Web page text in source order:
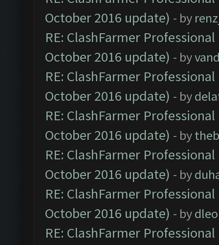
October 2016 update) - by
RE: ClashFarmer
October 2016 update) - by
RE: ClashFarmer
October 2016 update) - by
RE: ClashFarmer
October 2016 update) - by
RE: ClashFarmer
October 2016 update) - by
RE: ClashFarmer
October 2016 update) - by
RE: ClashFarmer